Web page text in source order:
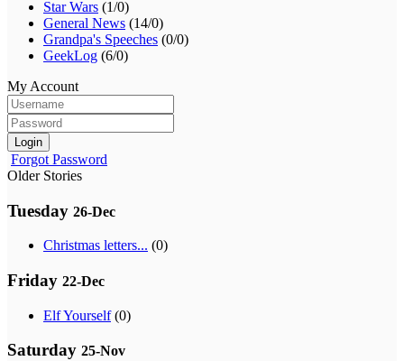
Star Wars (1/0)
General News (14/0)
Grandpa's Speeches (0/0)
GeekLog (6/0)
My Account
Login
Forgot Password
Older Stories
Tuesday 26-Dec
Christmas letters... (0)
Friday 22-Dec
Elf Yourself(0)
Saturday 25-Nov